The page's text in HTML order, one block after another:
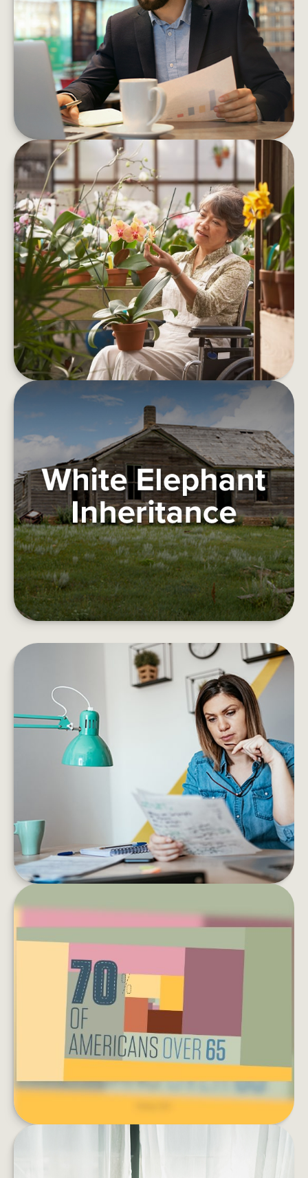
By carving out a little time now, you can enter
the new year more confident about your
financial path forward
LEARN MORE
RETIREMENT QUESTIONS THAT
HAVE NOTHING TO DO WITH
MONEY
Things to consider before retirement.
LEARN MORE
WHITE ELEPHANT INHERITANCE
This article deals with how one might deal with a
burdensome inheritance.
LEARN MORE
EMOTIONAL VS. STRATEGIC
Information vs. instinct. Are your choices based
on evidence of emotion?
LEARN MORE
EXTENDED CARE: A PATCHWORK
OF POSSIBILITIES
What is your plan for health care during
retirement?
LEARN MORE